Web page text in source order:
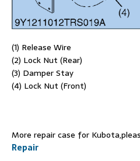
(1) Release Wire
(2) Lock Nut (Rear)
(3) Damper Stay
(4) Lock Nut (Front)
More repair case for
Repair